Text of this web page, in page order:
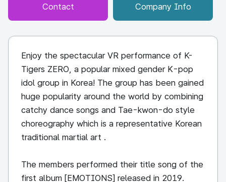
Contact Company Info
Enjoy the spectacular VR performance of K-
Tigers ZERO, a popular mixed gender K-pop
idol group in Korea! The group has been gained
huge popularity around the world by combining
catchy dance songs and Tae-kwon-do style
choreography which is a representative Korean
traditional martial art .
The members performed their title song of the
first album [EMOTIONS] released in 2019.